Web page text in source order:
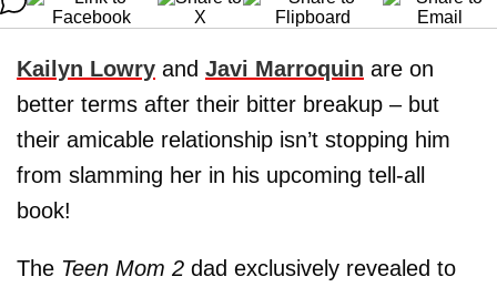
Kailyn Lowry and Javi Marroquin are on
better terms after their bitter breakup – but
their amicable relationship isn’t stopping him
from slamming her in his upcoming tell-all
book!
The Teen Mom 2 dad exclusively revealed to